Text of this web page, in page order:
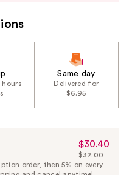
hours
Same day
Delivered for
$6.95
Sale
Price
$30.40
List
$32.00
order, then 5% on every